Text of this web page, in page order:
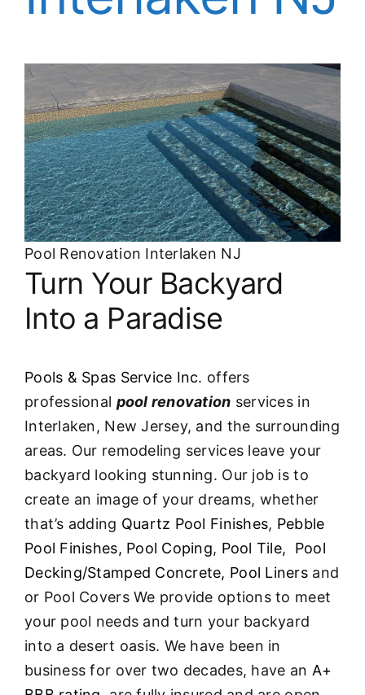
Pool Renovation Interlaken NJ
Turn Your Backyard
Into a Paradise
Pools & Spas Service Inc. offers
professional pool renovation services in
Interlaken, New Jersey, and the surrounding
areas. Our remodeling services leave your
backyard looking stunning. Our job is to
create an image of your dreams, whether
that’s adding Quartz Pool Finishes, Pebble
Pool Finishes, Pool Coping, Pool Tile,
Pool
Decking/Stamped Concrete, Pool Liners and
or Pool Covers We provide options to meet
your pool needs and turn your backyard
into a desert oasis. We have been in
business for over two decades, have an A+